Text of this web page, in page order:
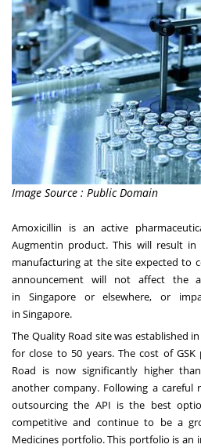
Image Source : Public Domain
Amoxicillin is an active
Augmentin product. This will result
manufacturing at the site expected to
announcement will not affect the
in Singaporeor elsewhere, or
in Singapore.
The Quality Road site was established
for close to 50 years. The cost of
Road is now significantly higher
another company. Following a careful
outsourcing the API is the best
competitive and continue to be a
Medicines portfolio. This portfolio is an